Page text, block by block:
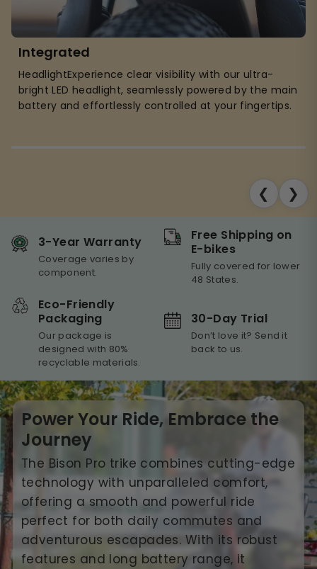
Integrated
HeadlightExperience clear visibility with our ultra-
bright LED headlight, seamlessly powered by the main
battery and effortlessly controlled at your fingertips.
❮ ❯
3-Year Warranty
Coverage varies by
component.
Free Shipping on
E-bikes
Fully covered for lower
48 States.
Eco-Friendly
Packaging
Our package is
designed with 80%
recyclable materials.
30-Day Trial
Don’t love it? Send it
back to us.
Power Your Ride, Embrace the
Journey
The Bison Pro trike combines cutting-edge
technology with unparalleled comfort,
offering a smooth and powerful ride
perfect for both daily commutes and
adventurous escapades. With its robust
features and long battery range, it